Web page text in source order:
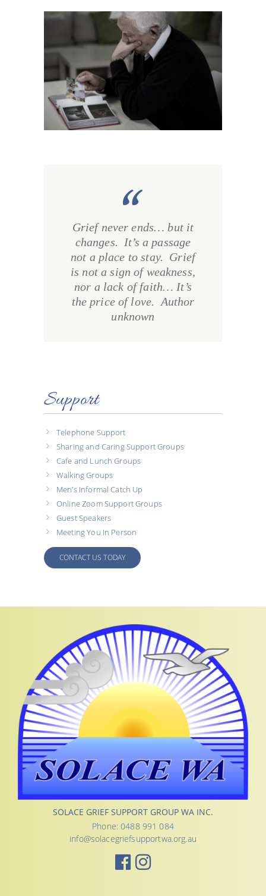
Grief never ends… but it
changes. It’s a passage
not a place to stay. Grief
is not a sign of weakness,
nor a lack of faith… It’s
the price of love. Author
unknown
Support
Telephone Support
Sharing and Caring Support Groups
Cafe and Lunch Groups
Walking Groups
Men’s Informal Catch Up
Online Zoom Support Groups
Guest Speakers
Meeting You In Person
CONTACT US TODAY
SOLACE GRIEF SUPPORT GROUP WA INC.
Phone: 0488 991 084
info@solacegriefsupportwa.org.au